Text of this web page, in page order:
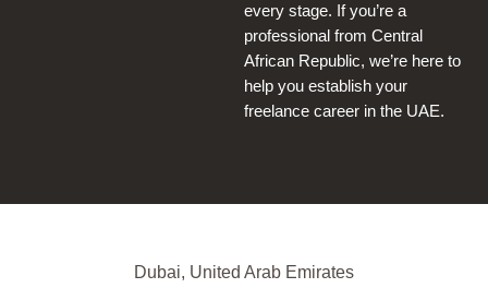
every stage. If you’re a
professional from Central
African Republic, we’re here to
help you establish your
freelance career in the UAE.
Dubai, United Arab Emirates